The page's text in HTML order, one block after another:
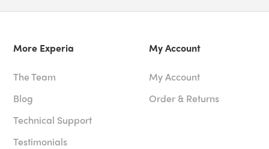
More Experia
The Team
Blog
Technical Support
Testimonials
My Account
My Account
Order & Returns